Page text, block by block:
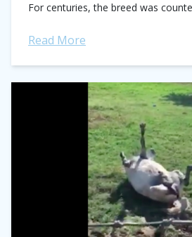
For centuries, the breed was
Read More